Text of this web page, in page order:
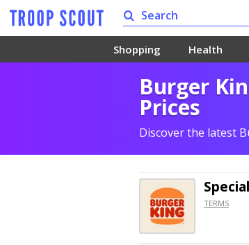
Shopping Health
Burger
Prices
Discover the latest
TERMS